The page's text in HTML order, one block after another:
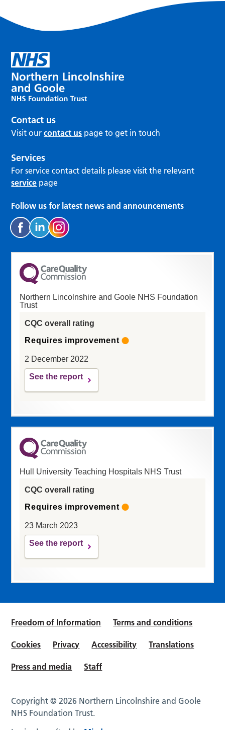
Contact us
Visit ourcontact us page to get in touch
Services
For service contact details please visit the relevant
service page
Follow us for latest news and announcements
Northern Lincolnshire and Goole NHS Foundation
Trust
CQC overall rating
Requires improvement
2 December 2022
See the report
Hull University Teaching Hospitals NHS Trust
CQC overall rating
Requires improvement
23 March 2023
See the report
Freedom of Information Terms and conditions
Cookies Privacy Accessibility Translations
Press and media Staff
Copyright © 2026 Northern Lincolnshire and Goole
NHS Foundation Trust.